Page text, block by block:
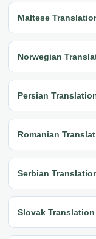
Maltese
Norwegian
Persian
Romanian
Serbian
Slovak